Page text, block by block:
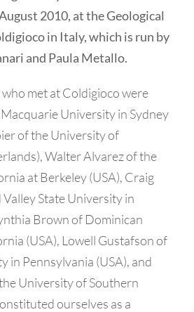
2010, at the Geological
in Italy, which is run by
and Paula Metallo.
met at Coldigioco were
University in Sydney
of the University of
Walter Alvarez of the
at Berkeley (USA), Craig
State University in
Brown of Dominican
(USA), Lowell Gustafson of
in Pennsylvania (USA), and
University of Southern
ourselves as a